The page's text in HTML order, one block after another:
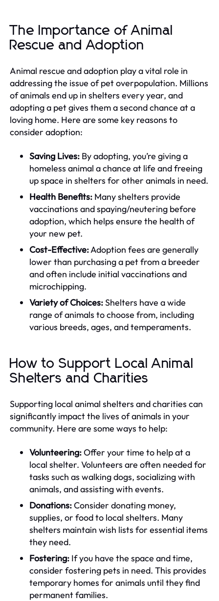
The Importance of Animal
Rescue and Adoption
Animal rescue and adoption play a vital role in
addressing the issue of pet overpopulation. Millions
of animals end up in shelters every year, and
adopting a pet gives them a second chance at a
loving home. Here are some key reasons to
consider adoption:
Saving Lives: By adopting, you’re giving a
homeless animal a chance at life and freeing
up space in shelters for other animals in need.
Health Benefits: Many shelters provide
vaccinations and spaying/neutering before
adoption, which helps ensure the health of
your new pet.
Cost-Effective:Adoption fees are generally
lower than purchasing a pet from a breeder
and often include initial vaccinations and
microchipping.
Variety of Choices:Shelters have a wide
range of animals to choose from, including
various breeds, ages, and temperaments.
How to Support Local Animal
Shelters and Charities
Supporting local animal shelters and charities can
significantly impact the lives of animals in your
community. Here are some ways to help:
Volunteering:Offer your time to help at a
local shelter. Volunteers are often needed for
tasks such as walking dogs, socializing with
animals, and assisting with events.
Donations:Consider donating money,
supplies, or food to local shelters. Many
shelters maintain wish lists for essential items
they need.
Fostering: If you have the space and time,
consider fostering pets in need. This provides
temporary homes for animals until they find
permanent families.